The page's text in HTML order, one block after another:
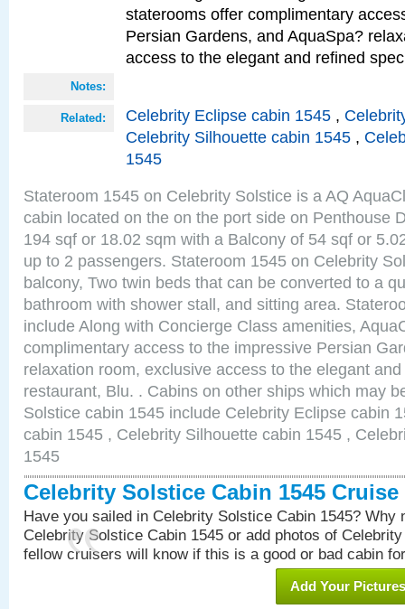
staterooms offer complimentary
Persian Gardens, and AquaSpa?
access to the elegant and refined
Notes:
Related: Celebrity Eclipse cabin 1545 ,
Celebrity Silhouette cabin 1545 ,
1545
Stateroom 1545 on Celebrity Solstice is a AQ
cabin located on the on the port side on Penthouse
194 sqf or 18.02 sqm with a Balcony of 54 sqf or
up to 2 passengers. Stateroom 1545 on Celebrity
balcony, Two twin beds that can be converted to a
bathroom with shower stall, and sitting area.
include Along with Concierge Class amenities,
complimentary access to the impressive Persian
relaxation room, exclusive access to the elegant
restaurant, Blu. . Cabins on other ships which may
Solstice cabin 1545 include Celebrity Eclipse cabin
cabin 1545 , Celebrity Silhouette cabin 1545 ,
1545
Celebrity Solstice Cabin 1545 Cruise
Have you sailed in Celebrity Solstice Cabin 1545? Why
Celebrity Solstice Cabin 1545 or add photos of
fellow cruisers will know if this is a good or bad cabin
Add Your Pictures